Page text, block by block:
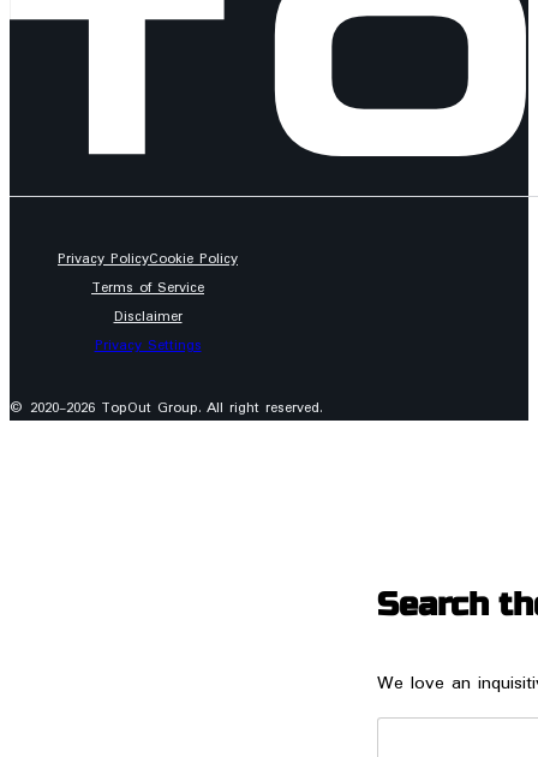
Privacy PolicyCookie Policy
Terms of Service
Disclaimer
Privacy Settings
© 2020-2026 TopOut Group. All right reserved.
Search
We love an